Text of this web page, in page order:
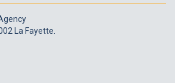
La Fayette.